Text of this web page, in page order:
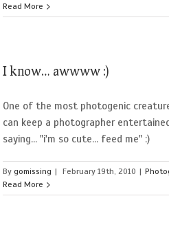
Read More
I know… awwww :)
One of the most photogenic
can keep a photographer
saying... "i'm so cute... feed me" :)
Bygomissing | February 19th, 2010 |
Read More